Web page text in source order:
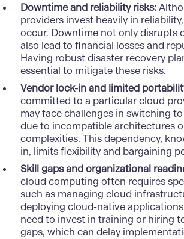
Downtime and reliability risks:
providers invest heavily in
occur. Downtime not only disrupts
also lead to financial losses and
Having robust disaster recovery
essential to mitigate these risks.
Vendor lock-in and limited
committed to a particular cloud
may face challenges in switching
due to incompatible architectures
complexities. This dependency,
in, limits flexibility and bargaining
Skill gaps and organizational
cloud computing often requires
such as managing cloud
deploying cloud-native
need to invest in training or hiring
gaps, which can delay